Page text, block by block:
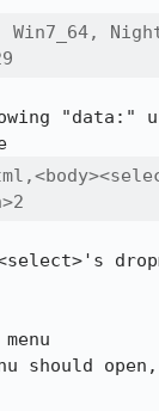
"data:"
should